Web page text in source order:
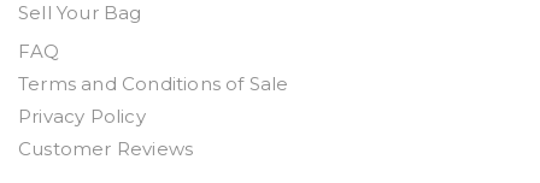
Sell Your Bag
FAQ
Terms and Conditions of Sale
Privacy Policy
Customer Reviews